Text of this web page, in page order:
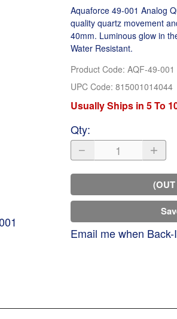
Aquaforce 49-001 Analog
quality quartz movement
40mm. Luminous glow in
Water Resistant.
Product Code: AQF-49-001
UPC Code: 815001014044
Usually Ships in 5 To
Qty:
Email me when